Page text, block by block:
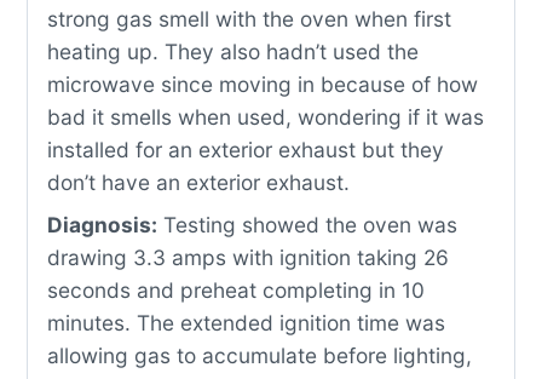
strong gas smell with the oven when first
heating up. They also hadn’t used the
microwave since moving in because of how
bad it smells when used, wondering if it was
installed for an exterior exhaust but they
don’t have an exterior exhaust.
Diagnosis: Testing showed the oven was
drawing 3.3 amps with ignition taking 26
seconds and preheat completing in 10
minutes. The extended ignition time was
allowing gas to accumulate before lighting,